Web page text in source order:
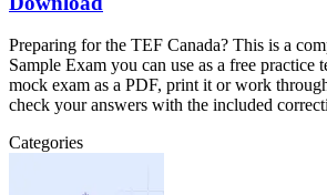
Preparing for the TEF Canada? This is a
Sample Exam you can use as a free
mock exam as a PDF, print it or work
check your answers with the included
Categories